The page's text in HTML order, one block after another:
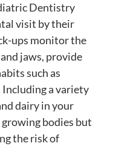
Dentistry
visit by their
ups monitor the
jaws, provide
such as
a variety
dairy in your
bodies but
the risk of